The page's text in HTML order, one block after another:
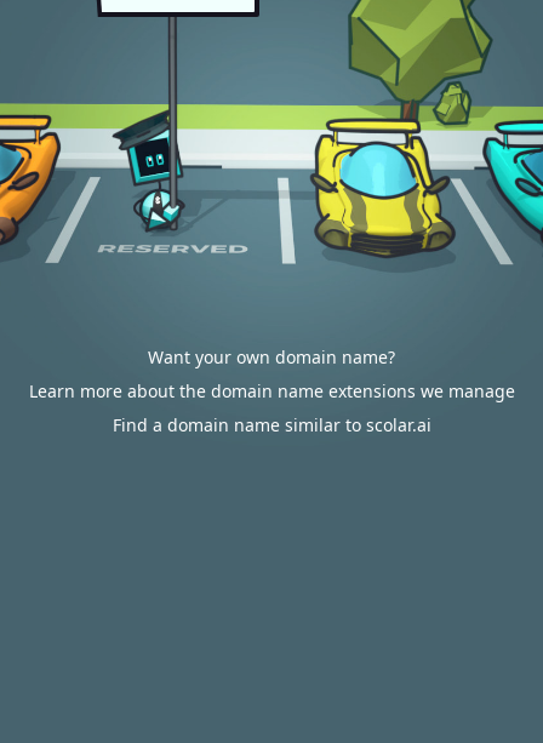
Want your own domain name?
Learn more about the domain name extensions we manage
Find a domain name similar to scolar.ai